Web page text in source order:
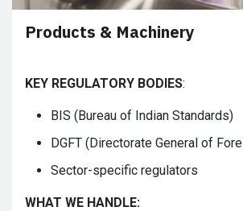
Products & Machinery
KEY REGULATORY BODIES:
BIS (Bureau of Indian Standards)
DGFT (Directorate General of
Sector-specific regulators
WHAT WE HANDLE: